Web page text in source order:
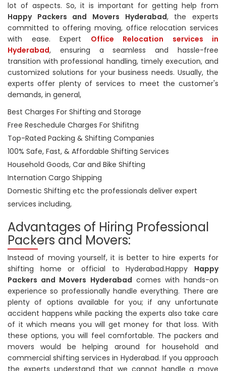
lot of aspects. So, it is important for getting help from
Happy Packers and Movers Hyderabad, the experts
committed to offering moving, office relocation services
with ease. Expert Office Relocation services in
Hyderabad, ensuring a seamless and hassle-free
transition with professional handling, timely execution, and
customized solutions for your business needs. Usually, the
experts offer plenty of services to meet the customer's
demands, in general,
Best Charges For Shifting and Storage
Free Reschedule Charges For Shifitng
Top-Rated Packing & Shifting Companies
100% Safe, Fast, & Affordable Shifting Services
Household Goods, Car and Bike Shifting
Internation Cargo Shipping
Domestic Shifting etc the professionals deliver expert
services including,
Advantages of Hiring Professional
Packers and Movers:
Instead of moving yourself, it is better to hire experts for
shifting home or official to Hyderabad.Happy Happy
Packers and Movers Hyderabad comes with hands-on
experience so professionally handle everything. There are
plenty of options available for you; if any unfortunate
accident happens while packing the experts also take care
of it which means you will get money for that loss. With
these options, you will feel comfortable. The packers and
movers would be helping around for household and
commercial shifting services in Hyderabad. If you approach
the experts understand that we cannot handle a move